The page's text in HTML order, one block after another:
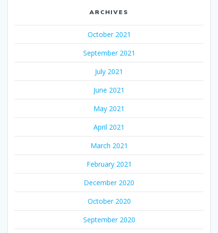
ARCHIVES
October 2021
September 2021
July 2021
June 2021
May 2021
April 2021
March 2021
February 2021
December 2020
October 2020
September 2020